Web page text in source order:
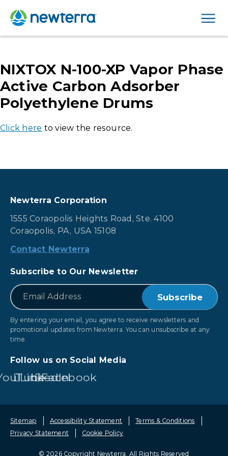
NIXTOX N-100-XP Vapor Phase
Active Carbon Adsorber
Polyethylene Drums
Click here to view the resource.
Newterra Corporation
1555 Coraopolis Heights Road, Ste. 4100
Coraopolis, PA, USA 15108
Contact Newterra
Subscribe to Our Newsletter
Email
By entering your email, you agree to receive newsletters and
promotional updates from Newterra. You can unsubscribe at any
time.
Follow us on Social Media
LinkedIn
Facebook
© 2026 Copyright Newterra. All Rights Reserved
Sitemap Accessibility Statement
Terms & Conditions
Privacy Statement
Cookie Policy